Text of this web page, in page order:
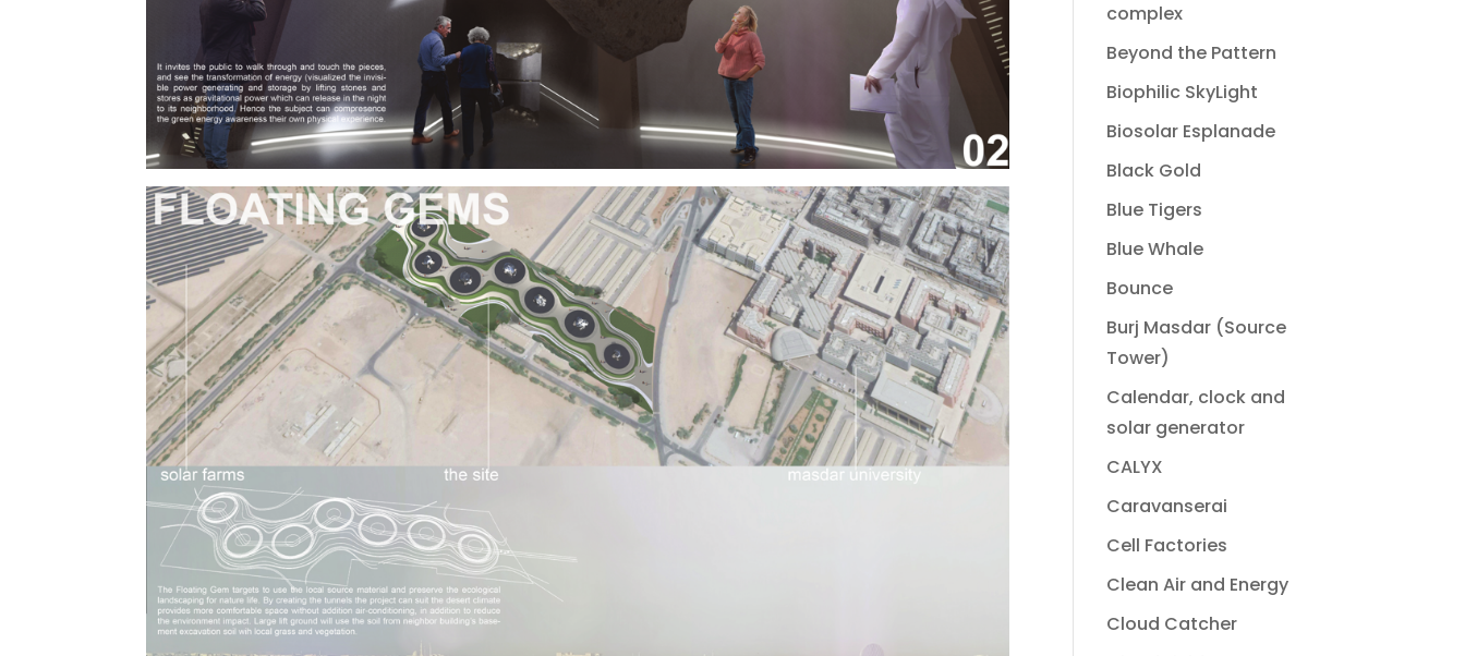
complex
Beyond the Pattern
Biophilic SkyLight
Biosolar Esplanade
Black Gold
Blue Tigers
Blue Whale
Bounce
Burj Masdar (Source
Tower)
Calendar, clock and
solar generator
CALYX
Caravanserai
Cell Factories
Clean Air and Energy
Cloud Catcher